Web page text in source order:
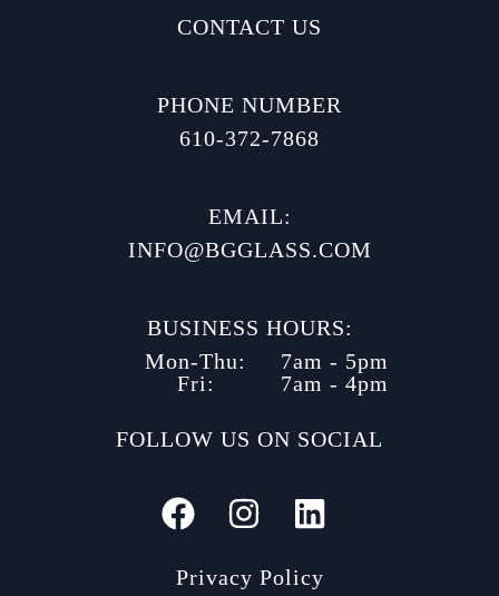
CONTACT US
PHONE NUMBER
610-372-7868
EMAIL:
INFO@BGGLASS.COM
BUSINESS HOURS:
7am - 5pm
Mon-Thu:
7am - 4pm
Fri:
FOLLOW US ON SOCIAL
Privacy Policy